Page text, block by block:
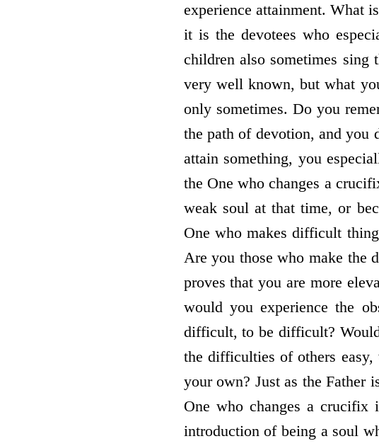
experience attainment. What
it is the devotees who
children also sometimes sing
very well known, but what
only sometimes. Do you
the path of devotion, and you
attain something, you
the One who changes a
weak soul at that time, or
One who makes difficult
Are you those who make the
proves that you are more
would you experience the
difficult, to be difficult?
the difficulties of others
your own? Just as the Father
One who changes a crucifix
introduction of being a soul